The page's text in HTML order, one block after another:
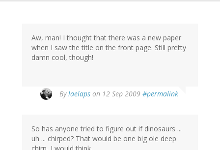
Aw, man! I thought that there was a new paper
when I saw the title on the front page. Still pretty
damn cool, though!
Bylaelaps on 12 Sep 2009 #permalink
So has anyone tried to figure out if dinosaurs ...
uh ... chirped? That would be one big ole deep